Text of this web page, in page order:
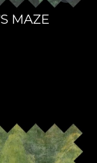
MAZE